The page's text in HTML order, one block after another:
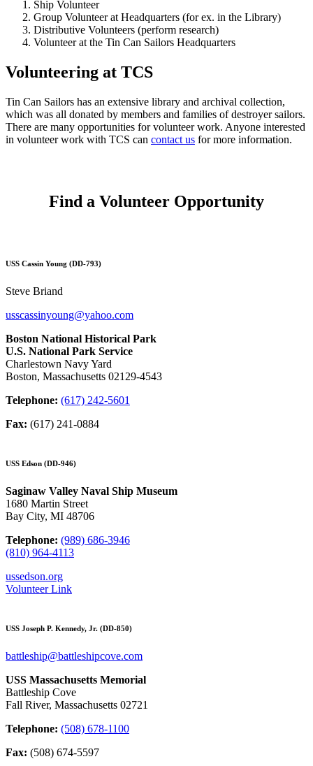
Ship Volunteer
Group Volunteer at Headquarters (for ex. in the Library)
Distributive Volunteers (perform research)
Volunteer at the Tin Can Sailors Headquarters
Volunteering at TCS
Tin Can Sailors has an extensive library and archival collection,
which was all donated by members and families of destroyer sailors.
There are many opportunities for volunteer work. Anyone interested
in volunteer work with TCS can contact us for more information.
Find a Volunteer Opportunity
USS Cassin Young (DD-793)
Steve Briand
usscassinyoung@yahoo.com
Boston National Historical Park
U.S. National Park Service
Charlestown Navy Yard
Boston, Massachusetts 02129-4543
Telephone: (617) 242-5601
Fax: (617) 241-0884
USS Edson (DD-946)
Saginaw Valley Naval Ship Museum
1680 Martin Street
Bay City, MI 48706
Telephone: (989) 686-3946
(810) 964-4113
ussedson.org
Volunteer Link
USS Joseph P. Kennedy, Jr. (DD-850)
battleship@battleshipcove.com
USS Massachusetts Memorial
Battleship Cove
Fall River, Massachusetts 02721
Telephone: (508) 678-1100
Fax: (508) 674-5597